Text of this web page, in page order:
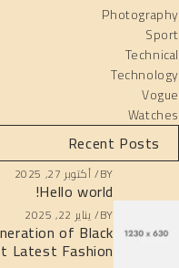
Photography
Sport
Technical
Technology
Vogue
Watches
Recent Posts
BY أكتوبر 27, 2025
Hello world!
BY يناير 22, 2025
of Black
Latest Fashion